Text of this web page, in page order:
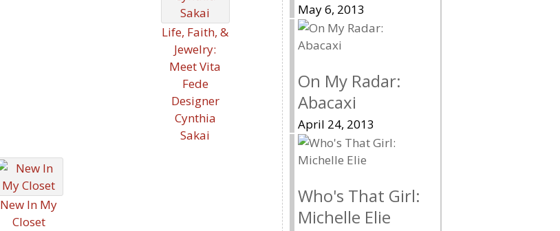
Life, Faith, &
Jewelry:
Meet Vita
Fede
Designer
Cynthia
Sakai
New In My
Closet
May 6, 2013
On My Radar:
Abacaxi
April 24, 2013
Who's That Girl:
Michelle Elie